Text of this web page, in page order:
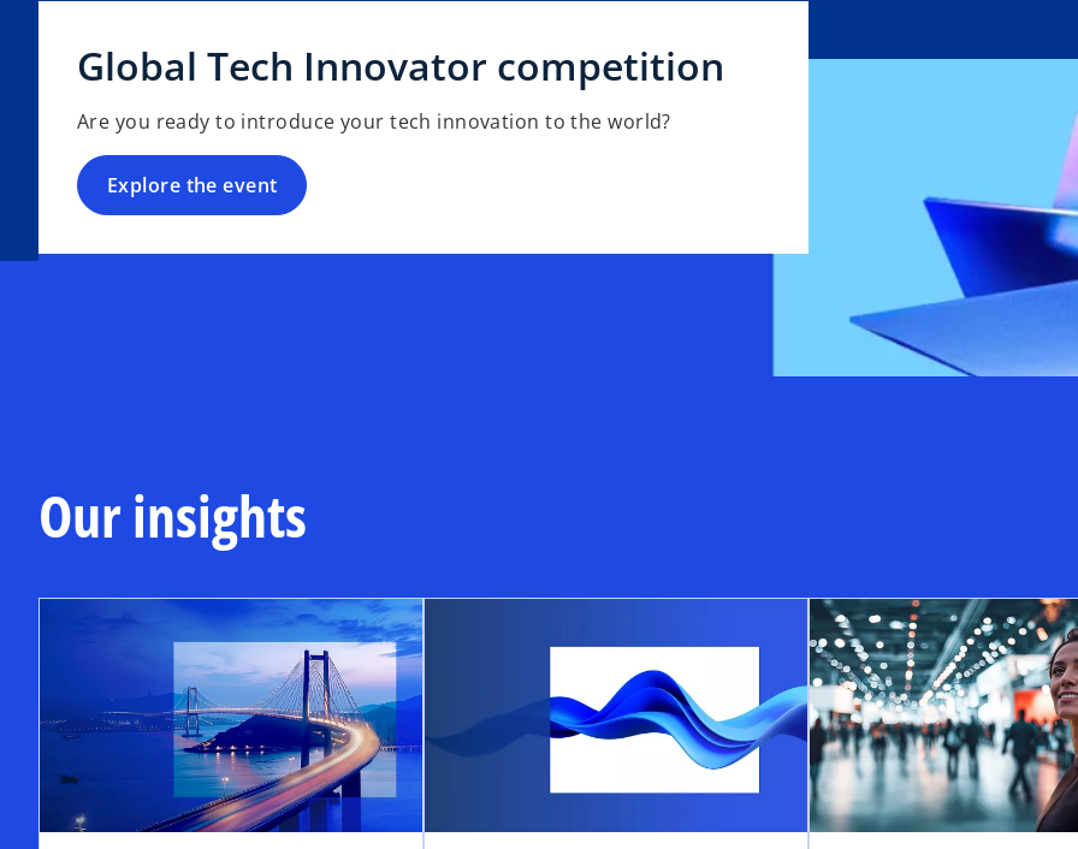
Global Tech Innovator competition
Are you ready to introduce your tech innovation to the world?
Explore the event
Our insights